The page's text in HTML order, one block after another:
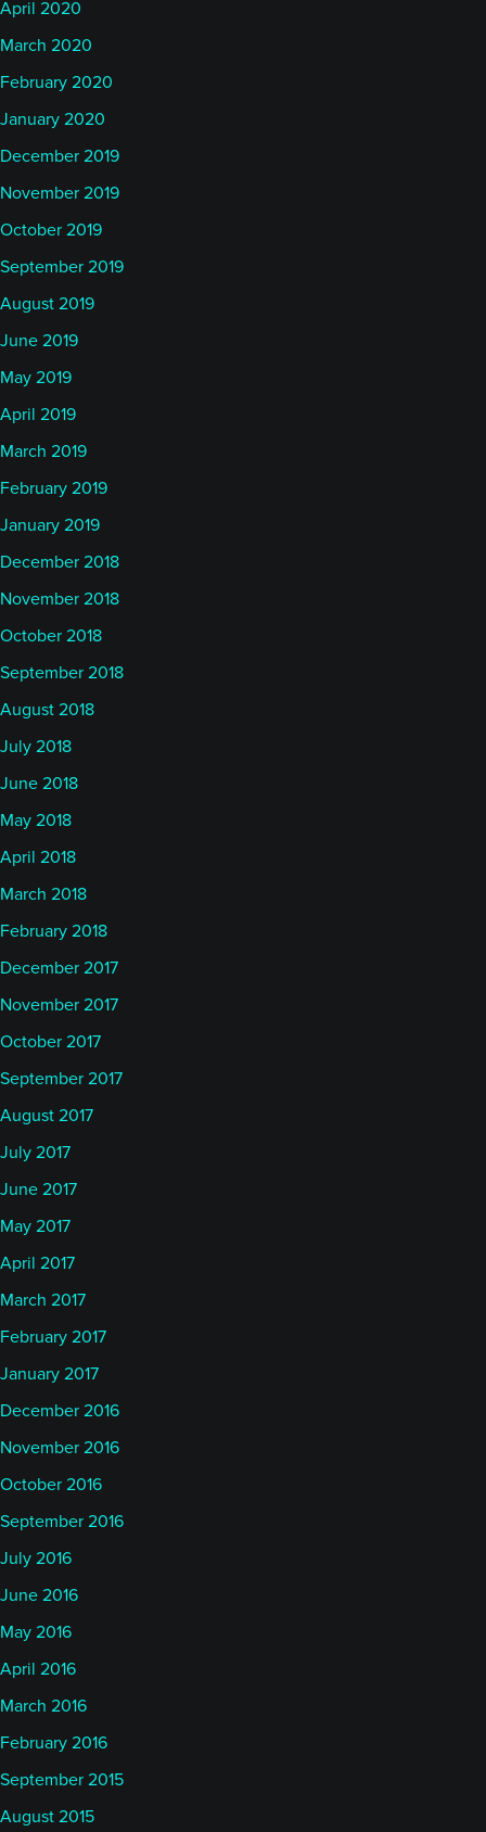
April 2020
March 2020
February 2020
January 2020
December 2019
November 2019
October 2019
September 2019
August 2019
June 2019
May 2019
April 2019
March 2019
February 2019
January 2019
December 2018
November 2018
October 2018
September 2018
August 2018
July 2018
June 2018
May 2018
April 2018
March 2018
February 2018
December 2017
November 2017
October 2017
September 2017
August 2017
July 2017
June 2017
May 2017
April 2017
March 2017
February 2017
January 2017
December 2016
November 2016
October 2016
September 2016
July 2016
June 2016
May 2016
April 2016
March 2016
February 2016
September 2015
August 2015